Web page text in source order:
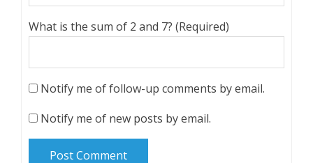
What is the sum of 2 and 7? (Required)
Notify me of follow-up comments by email.
Notify me of new posts by email.